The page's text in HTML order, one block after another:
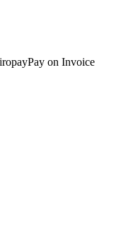
Pay on Invoice